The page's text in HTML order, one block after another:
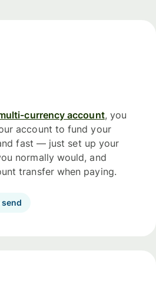
currency account, you
account to fund your
fast — just set up your
normally would, and
transfer when paying.
send